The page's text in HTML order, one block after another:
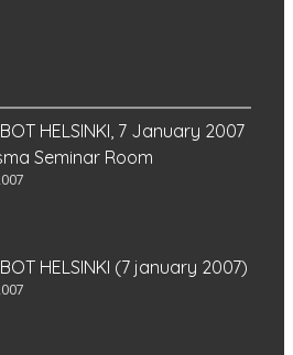
HELSINKI, 7 January 2007
Seminar Room
HELSINKI (7 january 2007)